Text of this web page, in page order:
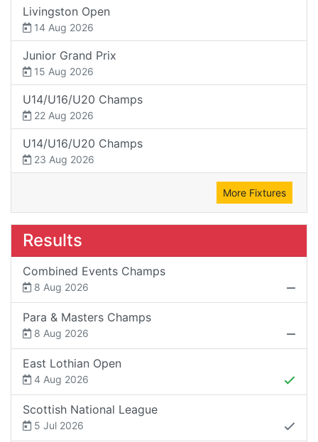
Livingston Open
14 Aug 2026
Junior Grand Prix
15 Aug 2026
U14/U16/U20 Champs
22 Aug 2026
U14/U16/U20 Champs
23 Aug 2026
More Fixtures
Results
Combined Events Champs
8 Aug 2026
Para & Masters Champs
8 Aug 2026
East Lothian Open
4 Aug 2026
Scottish National League
5 Jul 2026